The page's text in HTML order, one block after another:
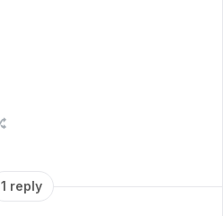
1 reply